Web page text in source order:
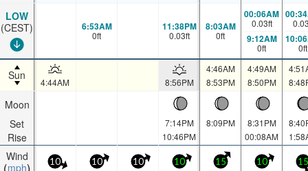
LOW
(CEST)
Sun
Moon
Set
Rise
Wind
mph
6:53AM
0ft
11:38PM
0.03ft
8:03AM
0ft
00:06AM
0.03ft
9:12AM
0ft 0ft
4:44AM 8:56PM
4:46AM
8:53PM
4:49AM
8:50PM
7:14PM
10:46PM
8:09PM
8:31PM
00:08AM
10 10 10 10 15 10 15